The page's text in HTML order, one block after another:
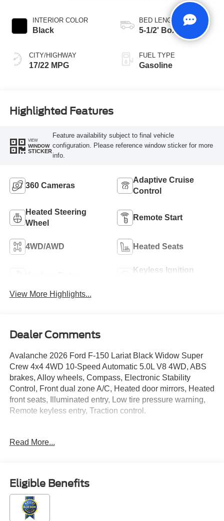
INTERIOR COLOR
Black
CITY/HIGHWAY
17/22 MPG
BED LENGTH
5-1/2' Box
FUEL TYPE
Gasoline
Highlighted Features
VIEW
WINDOW
STICKER
Feature availability subject to final vehicle
configuration. Please reference window sticker for more
info.
360 Cameras
Adaptive Cruise
Control
Heated Steering
Wheel
Remote Start
4WD/AWD Heated Seats
Keyless Ignition
View More Highlights...
Dealer Comments
Avalanche 2026 Ford F-150 Lariat Black Widow Super
Crew 4x4 4WD 10-Speed Automatic 5.0L V8 4WD, ABS
brakes, Alloy wheels, Compass, Electronic Stability
Control, Front dual zone A/C, Heated door mirrors, Heated
front seats, Illuminated entry, Low tire pressure warning,
Remote keyless entry, Traction control.
Located just minutes from Boston, I-93, and Route 128 at
Swampscott, Lynnfield, Peabody, Beverly, Medford or
Marblehead, Stoneham Ford has the vehicle you want for
the best deal around. Price includes: $1000 - SSE Down
Payment Assistance. Exp. 08/31/2026 $3000 - Retail
Read More...
Eligible Benefits